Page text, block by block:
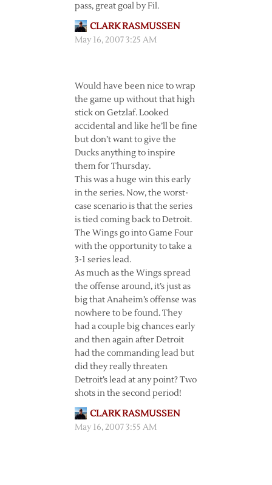
pass, great goal by Fil.
CLARK RASMUSSEN
May 16, 2007 3:25 AM
Would have been nice to wrap
the game up without that high
stick on Getzlaf. Looked
accidental and like he’ll be fine
but don’t want to give the
Ducks anything to inspire
them for Thursday.
This was a huge win this early
in the series. Now, the worst-
case scenario is that the series
is tied coming back to Detroit.
The Wings go into Game Four
with the opportunity to take a
3-1 series lead.
As much as the Wings spread
the offense around, it’s just as
big that Anaheim’s offense was
nowhere to be found. They
had a couple big chances early
and then again after Detroit
had the commanding lead but
did they really threaten
Detroit’s lead at any point? Two
shots in the second period!
CLARK RASMUSSEN
May 16, 2007 3:55 AM